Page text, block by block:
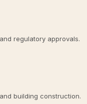
regulatory approvals.
building construction.